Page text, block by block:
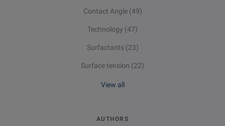
Contact Angle (49)
Technology (47)
Surfactants (23)
Surface tension (22)
View all
AUTHORS